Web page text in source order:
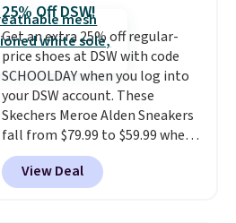
at $75.
25% Off DSW!
Get an extra 25% off regular-
price shoes at DSW with code
SCHOOLDAY when you log into
your DSW account. These
Skechers Meroe Alden Sneakers
fall from $79.99 to $59.99 when
you apply the code, the best
price we could find
anywhere. You can find excellent
View Deal